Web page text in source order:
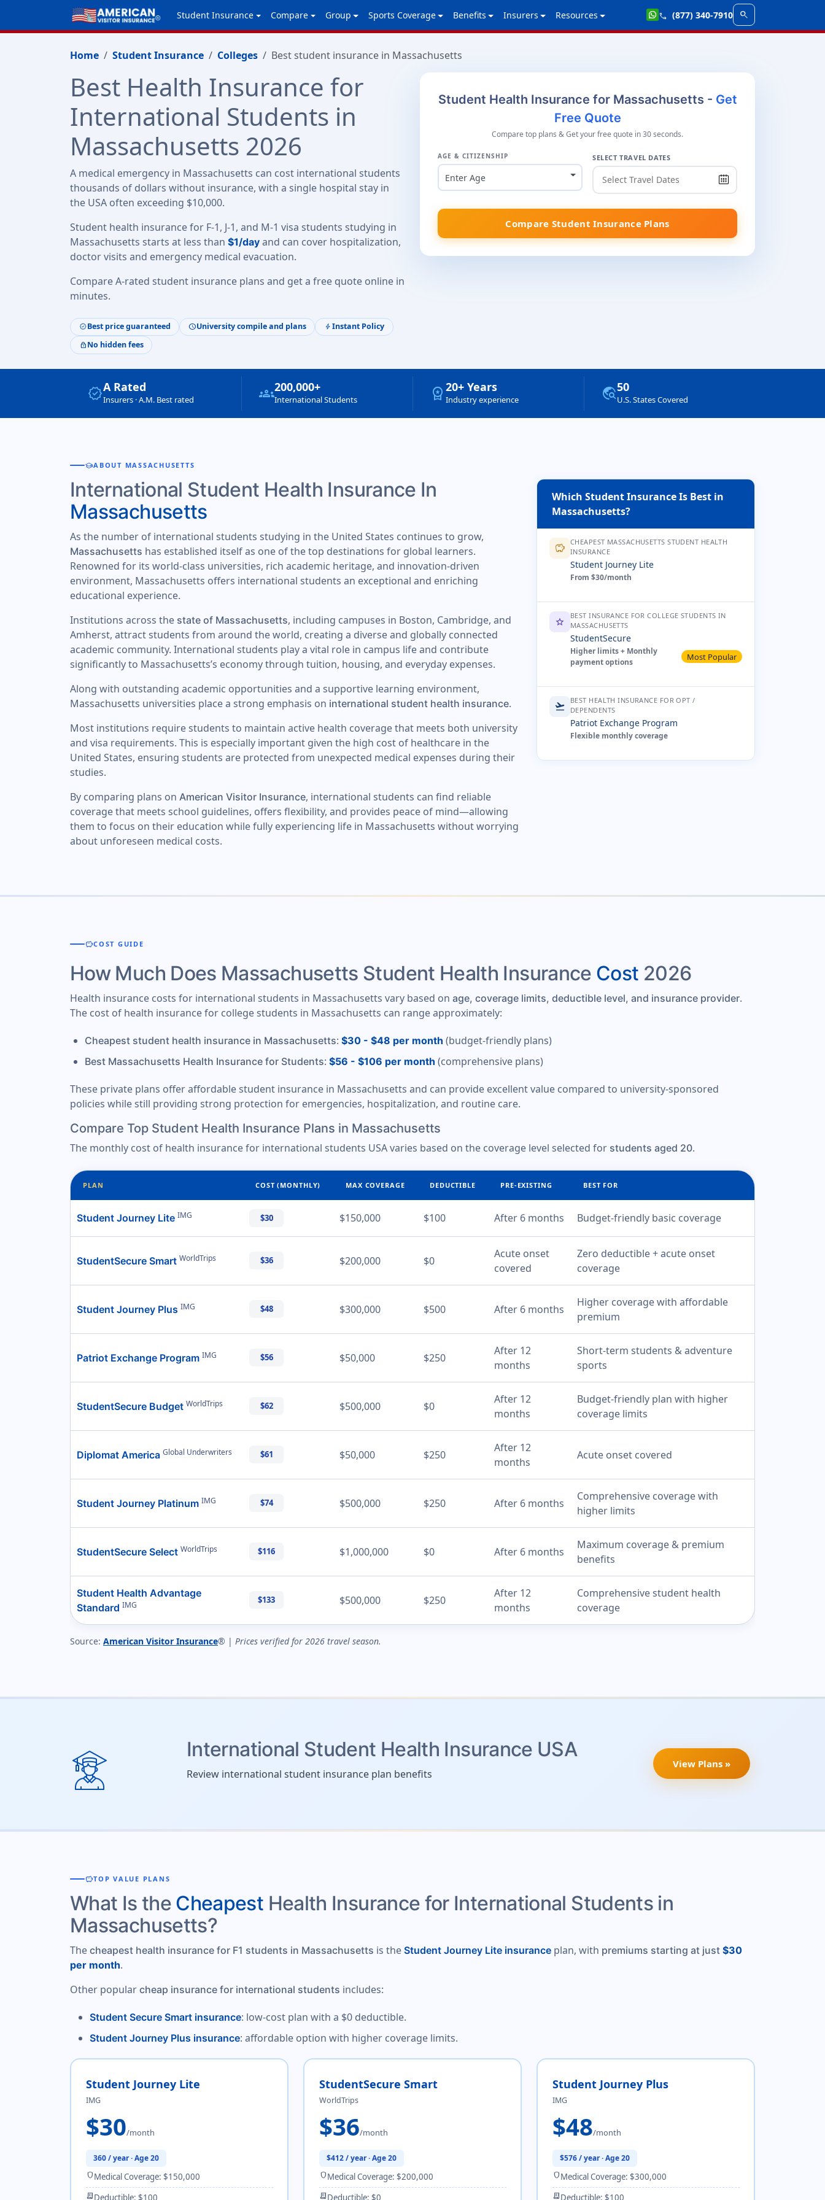
Student Insurance Compare Group Sports Coverage Benefits Insurers Resources call (877) 340-7910 search
Home Student Insurance Colleges Best student insurance in Massachusetts
Best Health Insurance for
International Students in
Massachusetts 2026
A medical emergency in Massachusetts can cost international students
thousands of dollars without insurance, with a single hospital stay in
the USA often exceeding $10,000.
Student health insurance for F-1, J-1, and M-1 visa students studying in
Massachusetts starts at less than $1/day and can cover hospitalization,
doctor visits and emergency medical evacuation.
Compare A-rated student insurance plans and get a free quote online in
minutes.
verifiedBest price guaranteed scheduleUniversity compile and plans bolt Instant Policy
lock No hidden fees
Student Health Insurance for Massachusetts - Get
Free Quote
Compare top plans & Get your free quote in 30 seconds.
AGE & CITIZENSHIP
Enter Age
SELECT TRAVEL DATES
Compare Student Insurance Plans
verifiedA Rated
Insurers · A.M. Best rated groups200,000+
International Students workspace_premium 20+ Years
Industry experience travel_explore50
U.S. States Covered
schoolABOUT MASSACHUSETTS
International Student Health Insurance In
Massachusetts
As the number of international students studying in the United States continues to grow,
Massachusetts has established itself as one of the top destinations for global learners.
Renowned for its world-class universities, rich academic heritage, and innovation-driven
environment, Massachusetts offers international students an exceptional and enriching
educational experience.
Institutions across the state of Massachusetts, including campuses in Boston, Cambridge, and
Amherst, attract students from around the world, creating a diverse and globally connected
academic community. International students play a vital role in campus life and contribute
significantly to Massachusetts’s economy through tuition, housing, and everyday expenses.
Along with outstanding academic opportunities and a supportive learning environment,
Massachusetts universities place a strong emphasis on international student health insurance.
Most institutions require students to maintain active health coverage that meets both university
and visa requirements. This is especially important given the high cost of healthcare in the
United States, ensuring students are protected from unexpected medical expenses during their
studies.
By comparing plans on American Visitor Insurance, international students can find reliable
coverage that meets school guidelines, offers flexibility, and provides peace of mind—allowing
them to focus on their education while fully experiencing life in Massachusetts without worrying
about unforeseen medical costs.
Which Student Insurance Is Best in
Massachusetts?
savings CHEAPEST MASSACHUSETTS STUDENT HEALTH
INSURANCE
Student Journey Lite
From $30/month
star
BEST INSURANCE FOR COLLEGE STUDENTS IN
MASSACHUSETTS
StudentSecure
Higher limits + Monthly
payment options
Most Popular
flight_takeoff
BEST HEALTH INSURANCE FOR OPT /
DEPENDENTS
Patriot Exchange Program
Flexible monthly coverage
savingsCOST GUIDE
How Much Does Massachusetts Student Health Insurance Cost 2026
Health insurance costs for international students in Massachusetts vary based on age, coverage limits, deductible level, and insurance provider.
The cost of health insurance for college students in Massachusetts can range approximately:
Cheapest student health insurance in Massachusetts: $30 - $48 per month (budget-friendly plans)
Best Massachusetts Health Insurance for Students: $56 - $106 per month (comprehensive plans)
These private plans offer affordable student insurance in Massachusetts and can provide excellent value compared to university-sponsored
policies while still providing strong protection for emergencies, hospitalization, and routine care.
Compare Top Student Health Insurance Plans in Massachusetts
The monthly cost of health insurance for international students USA varies based on the coverage level selected for students aged 20.
PLAN COST (MONTHLY) MAX COVERAGE DEDUCTIBLE PRE-EXISTING BEST FOR
Student Journey Lite IMG $30 $150,000 $100 After 6 months Budget-friendly basic coverage
StudentSecure Smart WorldTrips $36 $200,000 $0
Acute onset
covered
Zero deductible + acute onset
coverage
Student Journey Plus IMG $48 $300,000 $500 After 6 months
Higher coverage with affordable
premium
Patriot Exchange Program IMG $56 $50,000 $250
After 12
months
Short-term students & adventure
sports
StudentSecure Budget WorldTrips $62 $500,000 $0
After 12
months
Budget-friendly plan with higher
coverage limits
Diplomat America Global Underwriters $61 $50,000 $250
After 12
months
Acute onset covered
Student Journey Platinum IMG $74 $500,000 $250 After 6 months
Comprehensive coverage with
higher limits
StudentSecure Select WorldTrips $116 $1,000,000 $0 After 6 months
Maximum coverage & premium
benefits
Student Health Advantage
Standard IMG $133 $500,000 $250
After 12
months
Comprehensive student health
coverage
Source: American Visitor Insurance® | Prices verified for 2026 travel season.
International Student Health Insurance USA
Review international student insurance plan benefits
View Plans »
savingsTOP VALUE PLANS
What Is the Cheapest Health Insurance for International Students in
Massachusetts?
The cheapest health insurance for F1 students in Massachusetts is the Student Journey Lite insurance plan, with premiums starting at just $30
per month.
Other popular cheap insurance for international students includes:
Student Secure Smart insurance: low-cost plan with a $0 deductible.
Student Journey Plus insurance: affordable option with higher coverage limits.
Student Journey Lite
IMG
$30/month
360 / year · Age 20
shieldMedical Coverage: $150,000
receipt_longDeductible: $100
StudentSecure Smart
WorldTrips
$36/month
$412 / year · Age 20
shieldMedical Coverage: $200,000
receipt_longDeductible: $0
Student Journey Plus
IMG
$48/month
$576 / year · Age 20
shieldMedical Coverage: $300,000
receipt_longDeductible: $100